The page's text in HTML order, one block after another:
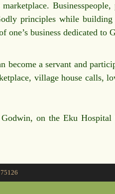
Businesspeople,
principles while
business dedicated to
a servant and
village house calls,
on the Eku